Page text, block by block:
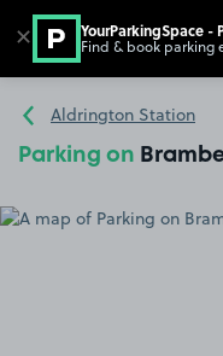
Go to the homepage
Aldrington Station
Parking on
✕ YourParkingSpace -
Find & book parking